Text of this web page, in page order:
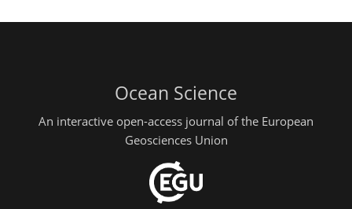
Ocean Science
An interactive open-access journal of the European
Geosciences Union